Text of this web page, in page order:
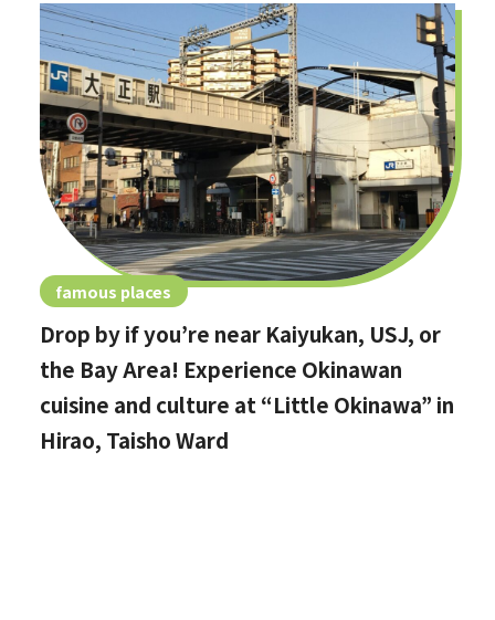
famous places
Drop by if you’re near Kaiyukan, USJ, or
the Bay Area! Experience Okinawan
cuisine and culture at “Little Okinawa” in
Hirao, Taisho Ward